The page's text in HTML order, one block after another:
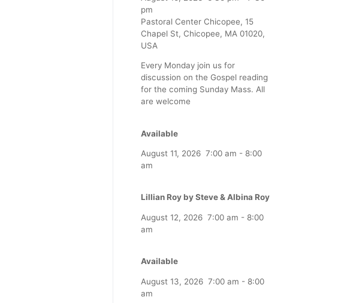
pm
Pastoral Center Chicopee, 15
Chapel St, Chicopee, MA 01020,
USA
Every Monday join us for
discussion on the Gospel reading
for the coming Sunday Mass. All
are welcome
Available
August 11, 2026 7:00 am - 8:00
am
Lillian Roy by Steve & Albina Roy
August 12, 2026 7:00 am - 8:00
am
Available
August 13, 2026 7:00 am - 8:00
am